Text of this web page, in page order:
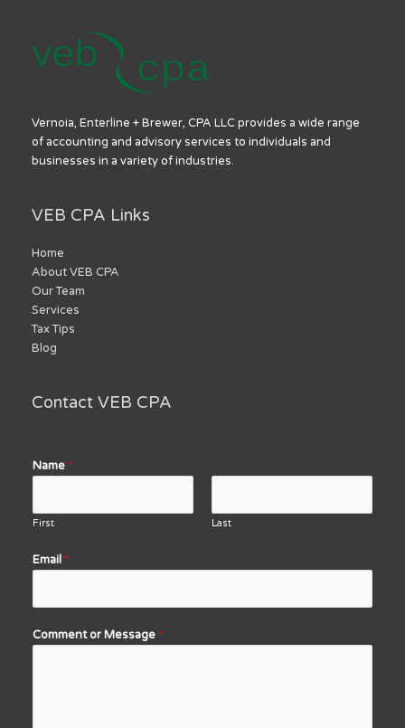
Vernoia, Enterline + Brewer, CPA LLC provides a wide range
of accounting and advisory services to individuals and
businesses in a variety of industries.
VEB CPA Links
Home
About VEB CPA
Our Team
Services
Tax Tips
Blog
Contact VEB CPA
Name *
First Last
Email *
Comment or Message *